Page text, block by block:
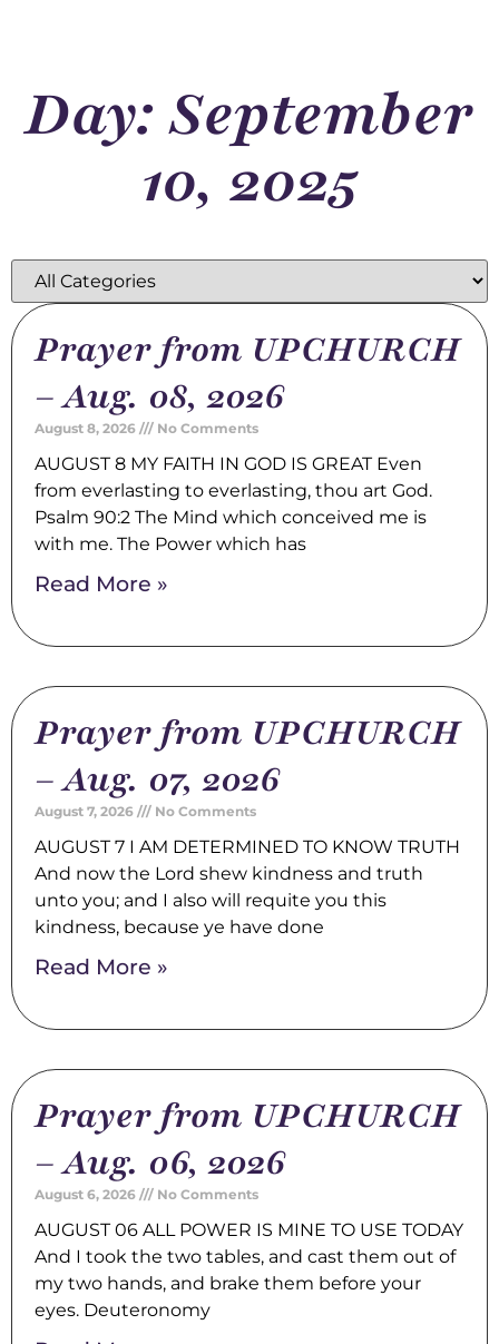
Day: September
10, 2025
Prayer from UPCHURCH
– Aug. 08, 2026
August 8, 2026 No Comments
AUGUST 8 MY FAITH IN GOD IS GREAT Even
from everlasting to everlasting, thou art God.
Psalm 90:2 The Mind which conceived me is
with me. The Power which has
Read More »
Prayer from UPCHURCH
– Aug. 07, 2026
August 7, 2026 No Comments
AUGUST 7 I AM DETERMINED TO KNOW TRUTH
And now the Lord shew kindness and truth
unto you; and I also will requite you this
kindness, because ye have done
Read More »
Prayer from UPCHURCH
– Aug. 06, 2026
August 6, 2026 No Comments
AUGUST 06 ALL POWER IS MINE TO USE TODAY
And I took the two tables, and cast them out of
my two hands, and brake them before your
eyes. Deuteronomy